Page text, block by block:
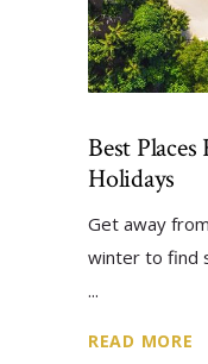
Best
Holidays
Get away
winter to find
READ MORE